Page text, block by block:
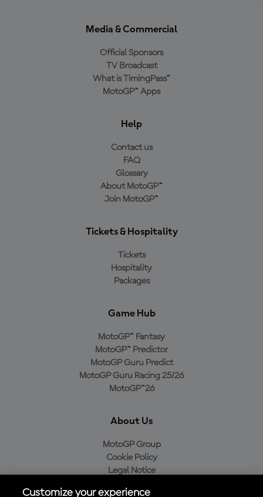
Media & Commercial
Official Sponsors
TV Broadcast
What is TimingPass™
MotoGP™ Apps
Help
Contact us
FAQ
Glossary
About MotoGP™
Join MotoGP™
Tickets & Hospitality
Tickets
Hospitality
Packages
Game Hub
MotoGP™ Fantasy
MotoGP™ Predictor
MotoGP Guru Predict
MotoGP Guru Racing 25/26
MotoGP™26
About Us
MotoGP Group
Cookie Policy
Legal Notice
Customize your experience